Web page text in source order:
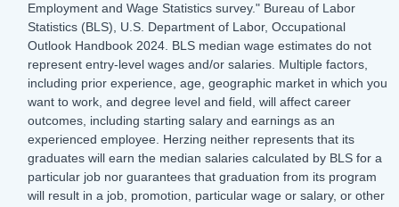
Employment and Wage Statistics survey." Bureau of Labor
Statistics (BLS), U.S. Department of Labor, Occupational
Outlook Handbook 2024. BLS median wage estimates do not
represent entry-level wages and/or salaries. Multiple factors,
including prior experience, age, geographic market in which you
want to work, and degree level and field, will affect career
outcomes, including starting salary and earnings as an
experienced employee. Herzing neither represents that its
graduates will earn the median salaries calculated by BLS for a
particular job nor guarantees that graduation from its program
will result in a job, promotion, particular wage or salary, or other